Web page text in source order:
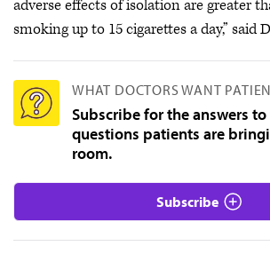
adverse effects of isolation are greater
smoking up to 15 cigarettes a day,” said
WHAT DOCTORS WANT
Subscribe for the answers
questions patients are
room.
Subscribe